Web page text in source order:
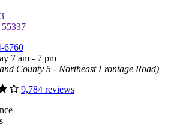
6760
7 am - 7 pm
County 5 - Northeast Frontage Road)
9,784 reviews